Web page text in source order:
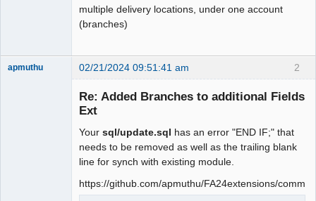
multiple delivery locations, under one account
(branches)
2
apmuthu 02/21/2024 09:51:41 am
Re: Added Branches to additional Fields
Ext
Your sql/update.sql has an error "END IF;" that
needs to be removed as well as the trailing blank
line for synch with existing module.
https://github.com/apmuthu/FA24extensions/